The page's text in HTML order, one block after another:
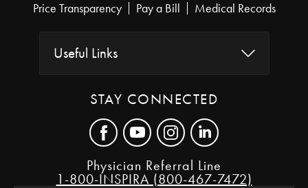
Price Transparency Pay a Bill Medical Records
Useful Links
STAY CONNECTED
Physician Referral Line
1-800-INSPIRA (800-467-7472)